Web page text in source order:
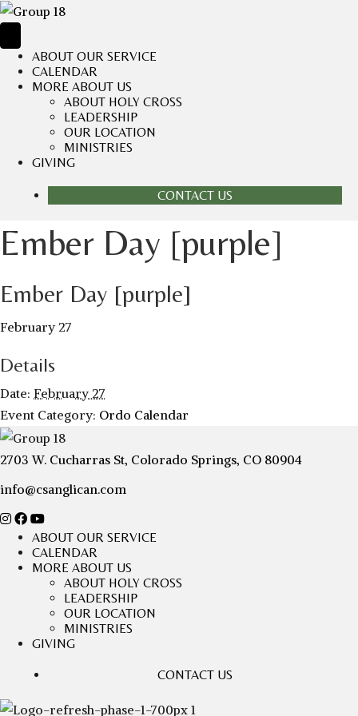
ABOUT OUR SERVICE
CALENDAR
MORE ABOUT US
ABOUT HOLY CROSS
LEADERSHIP
OUR LOCATION
MINISTRIES
GIVING
CONTACT US
Ember Day [purple]
Ember Day [purple]
February 27
Details
Date: February 27
Event Category: Ordo Calendar
2703 W. Cucharras St, Colorado Springs, CO 80904
info@csanglican.com
ABOUT OUR SERVICE
CALENDAR
MORE ABOUT US
ABOUT HOLY CROSS
LEADERSHIP
OUR LOCATION
MINISTRIES
GIVING
CONTACT US